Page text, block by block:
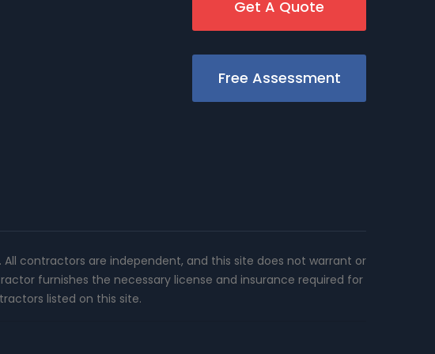
Get A Quote
Free Assessment
contractors are independent, and this site does not warrant or
furnishes the necessary license and insurance required for
listed on this site.